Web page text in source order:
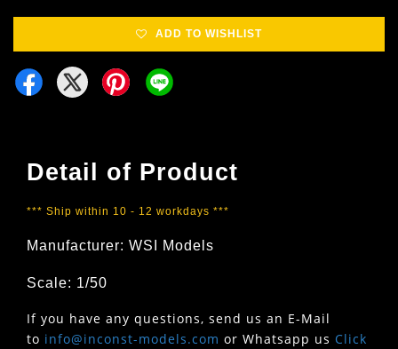
ADD TO WISHLIST
Detail of Product
*** Ship within 10 - 12 workdays ***
Manufacturer: WSI Models
Scale: 1/50
If you have any questions, send us an E-Mail
to info@inconst-models.com or Whatsapp us Click